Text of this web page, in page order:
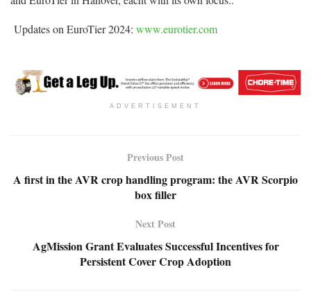
Updates on EuroTier 2024: www.eurotier.com
ADVERTISEMENT
Previous Post
A first in the AVR crop handling program: the AVR Scorpio
box filler
Next Post
AgMission Grant Evaluates Successful Incentives for
Persistent Cover Crop Adoption